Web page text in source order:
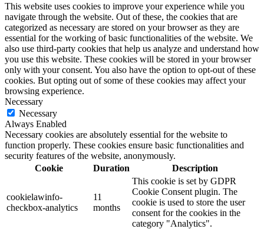
This website uses cookies to improve your experience while you
navigate through the website. Out of these, the cookies that are
categorized as necessary are stored on your browser as they are
essential for the working of basic functionalities of the website. We
also use third-party cookies that help us analyze and understand how
you use this website. These cookies will be stored in your browser
only with your consent. You also have the option to opt-out of these
cookies. But opting out of some of these cookies may affect your
browsing experience.
Necessary
Necessary
Always Enabled
Necessary cookies are absolutely essential for the website to
function properly. These cookies ensure basic functionalities and
security features of the website, anonymously.
Cookie
Duration Description
cookielawinfo-
checkbox-analytics
11
months
This cookie is set by GDPR
Cookie Consent plugin. The
cookie is used to store the user
consent for the cookies in the
category "Analytics".